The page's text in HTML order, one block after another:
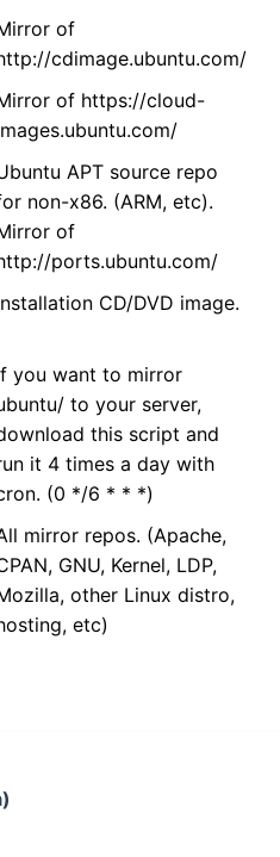
of
cdimage.ubuntu.com/
of https://cloud-
APT source repo
non-x86. (ARM, etc).
of
ports.ubuntu.com/
CD/DVD image.
you want to mirror
to your server,
this script and
it 4 times a day with
(0 */6 * * *)
mirror repos. (Apache,
GNU, Kernel, LDP,
other Linux distro,
etc)